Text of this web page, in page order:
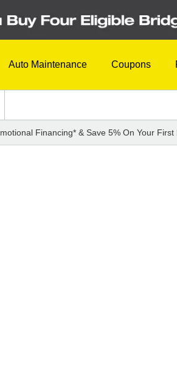
Auto Maintenance Coupons
Financing* & Save 5% On Your First